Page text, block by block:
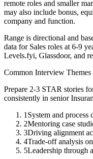
remote roles and smaller
may also include bonus,
company and function.
Range is directional and
data for Sales roles at 6-9
Levels.fyi, Glassdoor, and
Common Interview
Prepare 2-3 STAR stories
consistently in senior
1 System and process
2Mentoring case
3Driving alignment
4Trade-off analysis
5Leadership through